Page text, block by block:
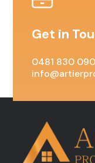
Get in
0481 830 090